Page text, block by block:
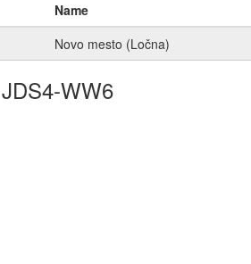
Name
Novo mesto (Ločna)
WW6